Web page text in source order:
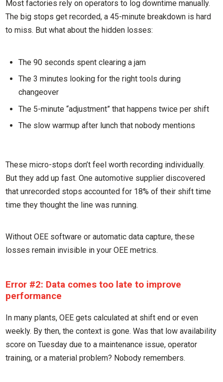
Most factories rely on operators to log downtime manually.
The big stops get recorded, a 45-minute breakdown is hard
to miss. But what about the hidden losses:
The 90 seconds spent clearing a jam
The 3 minutes looking for the right tools during
changeover
The 5-minute “adjustment” that happens twice per shift
The slow warmup after lunch that nobody mentions
These micro-stops don’t feel worth recording individually.
But they add up fast. One automotive supplier discovered
that unrecorded stops accounted for 18% of their shift time
time they thought the line was running.
Without OEE software or automatic data capture, these
losses remain invisible in your OEE metrics.
Error #2: Data comes too late to improve
performance
In many plants, OEE gets calculated at shift end or even
weekly. By then, the context is gone. Was that low availability
score on Tuesday due to a maintenance issue, operator
training, or a material problem? Nobody remembers.